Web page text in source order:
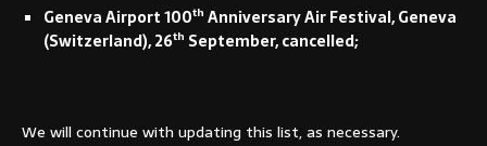
Geneva Airport 100th Anniversary Air Festival, Geneva
(Switzerland), 26th September, cancelled;
We will continue with updating this list, as necessary.